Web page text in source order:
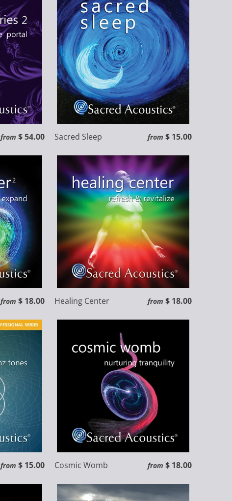
from $ 54.00 Sacred Sleep from $ 15.00
from $ 18.00 Healing Center from $ 18.00
from $ 15.00 Cosmic Womb from $ 18.00